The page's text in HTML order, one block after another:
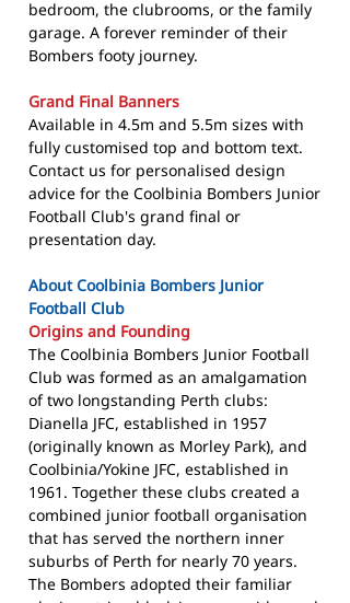
bedroom, the clubrooms, or the family
garage. A forever reminder of their
Bombers footy journey.
Grand Final Banners
Available in 4.5m and 5.5m sizes with
fully customised top and bottom text.
Contact us for personalised design
advice for the Coolbinia Bombers Junior
Football Club's grand final or
presentation day.
About Coolbinia Bombers Junior
Football Club
Origins and Founding
The Coolbinia Bombers Junior Football
Club was formed as an amalgamation
of two longstanding Perth clubs:
Dianella JFC, established in 1957
(originally known as Morley Park), and
Coolbinia/Yokine JFC, established in
1961. Together these clubs created a
combined junior football organisation
that has served the northern inner
suburbs of Perth for nearly 70 years.
The Bombers adopted their familiar